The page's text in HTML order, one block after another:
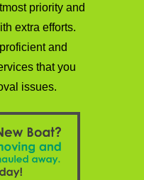
priority and
extra efforts.
and
that you
issues.